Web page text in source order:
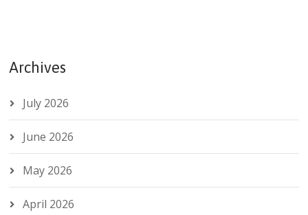
Archives
July 2026
June 2026
May 2026
April 2026